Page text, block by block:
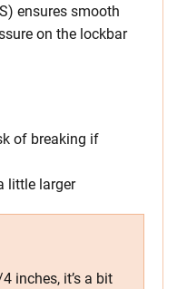
ensures smooth
on the lockbar
of breaking if
little larger
inches, it’s a bit